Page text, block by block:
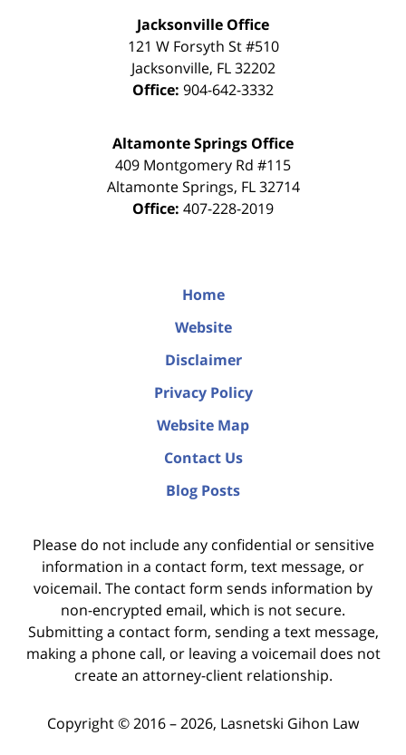
Jacksonville Office
121 W Forsyth St #510
Jacksonville, FL 32202
Office: 904-642-3332
Altamonte Springs Office
409 Montgomery Rd #115
Altamonte Springs, FL 32714
Office: 407-228-2019
Home
Website
Disclaimer
Privacy Policy
Website Map
Contact Us
Blog Posts
Please do not include any confidential or sensitive
information in a contact form, text message, or
voicemail. The contact form sends information by
non-encrypted email, which is not secure.
Submitting a contact form, sending a text message,
making a phone call, or leaving a voicemail does not
create an attorney-client relationship.
Copyright ©2016 – 2026, Lasnetski Gihon Law